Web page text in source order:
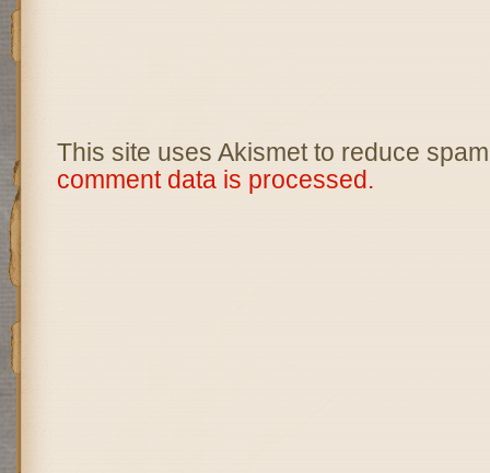
This site uses Akismet to reduce
comment data is processed.